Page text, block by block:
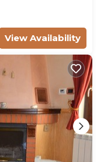
View Availability